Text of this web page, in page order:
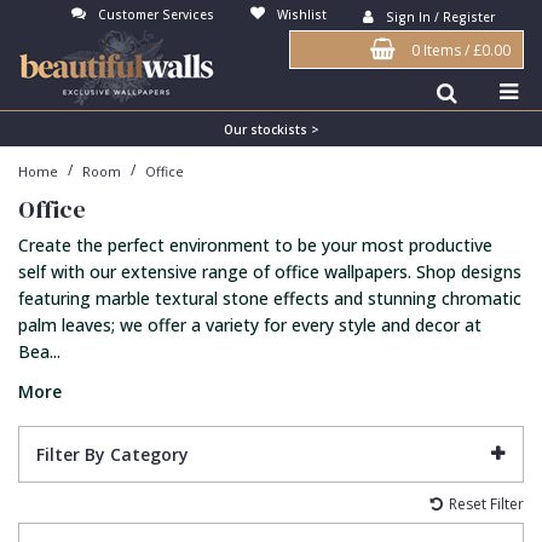
Customer Services Wishlist Sign In / Register
0 Items/£0.00
Our stockists >
Home / Room / Office
Office
Create the perfect environment to be your most productive
self with our extensive range of office wallpapers. Shop designs
featuring marble textural stone effects and stunning chromatic
palm leaves; we offer a variety for every style and decor at
Bea...
More
Filter By Category
Reset Filter
Antonina Vella Wallpaper
Art Decor Designs Wallpaper
Candice Olson Wallpaper
Carol Benson-Cobb Wallpaper
Disney Wallpaper
Duro Wallpaper
Guido Maria Kretschmer Wallpaper
John Morris Wallpaper
Beige
Blue
Bronze
Brown
Burgundy
Copper
Cream
Duck Egg
3D
Birds
Brick
Buildings
Checked
Chevron
Damask
Fabric Effect
Flock
Grasscloth
Matt Finish
Paste The Wall
Textured
Vinyl
Bedroom
Dining Room
Feature Wall
Girls Room
Hall
Kids Room
Lounge
Office
Abstract
Bark
Contemporary
Distressed
Industrial
Jungle
Kids
Metallic